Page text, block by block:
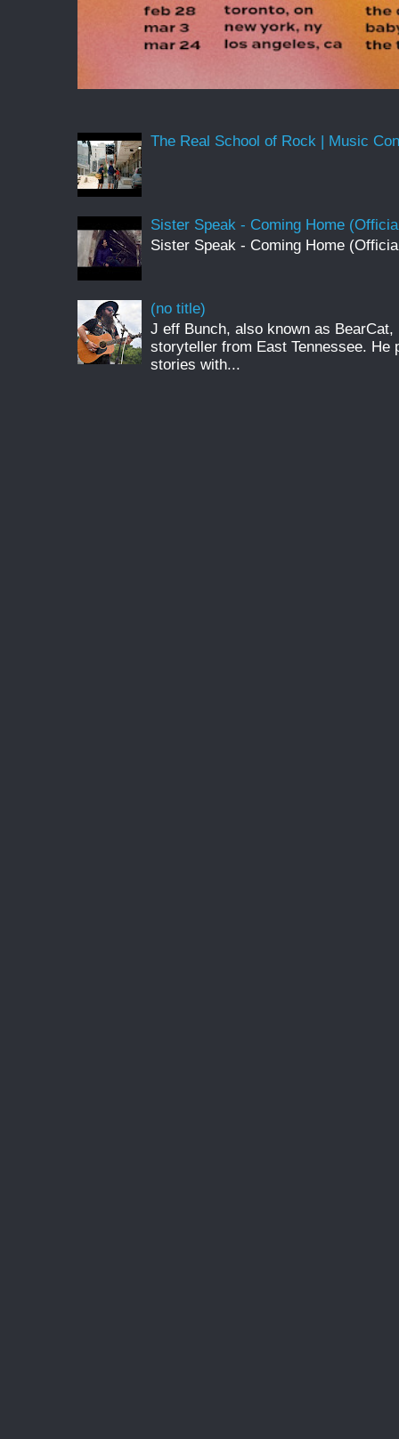
The Real School of Rock | Music
Sister Speak - Coming Home
Sister Speak - Coming Home
(no title)
J eff Bunch, also known as
storyteller from East Tennessee. He
stories with...